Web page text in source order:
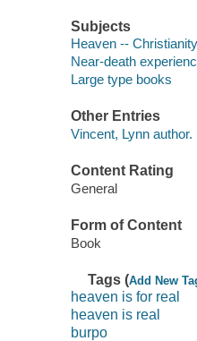
Subjects
Heaven -- Christianity
Near-death
Large type books
Other Entries
Vincent, Lynn author.
Content Rating
General
Form of Content
Book
Tags (Add New
heaven is for real
heaven is real
burpo